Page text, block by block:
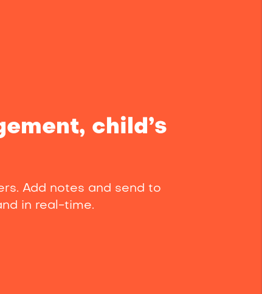
child’s
Add notes and send to
in real-time.